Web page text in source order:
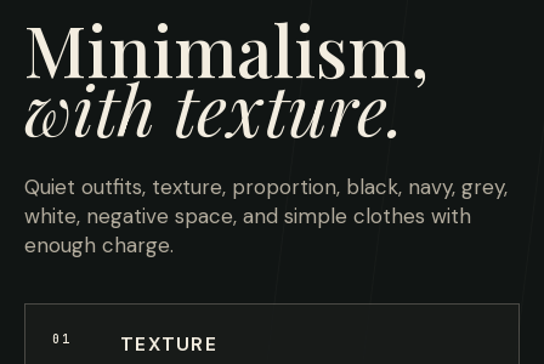
Minimalism,
with texture.
Quiet outfits, texture, proportion, black, navy, grey,
white, negative space, and simple clothes with
enough charge.
01 TEXTURE